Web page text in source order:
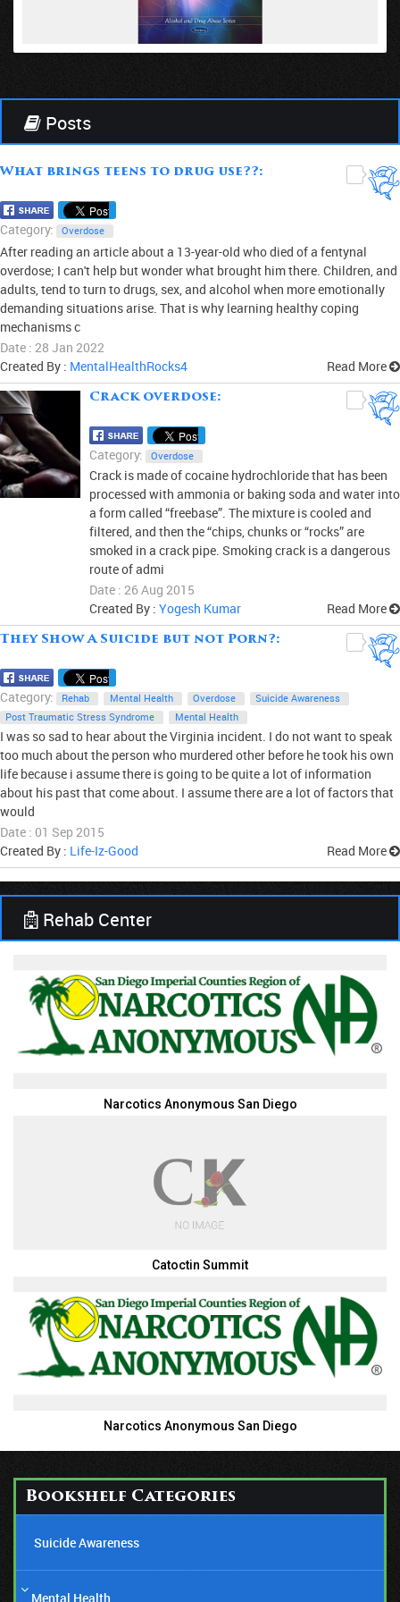
VIEW
Posts
What brings teens to drug use??:
Category: Overdose
After reading an article about a 13-year-old who died of a fentynal
overdose; I can't help but wonder what brought him there. Children, and
adults, tend to turn to drugs, sex, and alcohol when more emotionally
demanding situations arise. That is why learning healthy coping
mechanisms c
Date : 28 Jan 2022
Created By : MentalHealthRocks4 Read More
Crack overdose:
Category: Overdose
Crack is made of cocaine hydrochloride that has been
processed with ammonia or baking soda and water into
a form called “freebase”. The mixture is cooled and
filtered, and then the “chips, chunks or “rocks” are
smoked in a crack pipe. Smoking crack is a dangerous
route of admi
Date : 26 Aug 2015
Created By : Yogesh Kumar Read More
They Show A Suicide but not Porn?:
Category: Rehab Mental Health Overdose
Suicide Awareness
Post Traumatic Stress Syndrome
Mental Health
I was so sad to hear about the Virginia incident. I do not want to speak
too much about the person who murdered other before he took his own
life because i assume there is going to be quite a lot of information
about his past that come about. I assume there are a lot of factors that
would
Date : 01 Sep 2015
Created By : Life-Iz-Good Read More
Rehab Center
Narcotics Anonymous San Diego
Catoctin Summit
Narcotics Anonymous San Diego
Bookshelf Categories
Suicide Awareness
Mental Health